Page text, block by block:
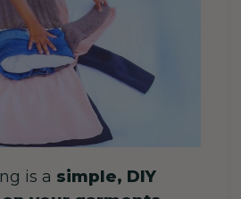
is a simple, DIY